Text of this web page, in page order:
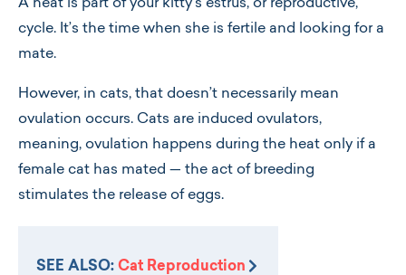
A heat is part of your kitty’s estrus, or reproductive,
cycle. It’s the time when she is fertile and looking for a
mate.
However, in cats, that doesn’t necessarily mean
ovulation occurs. Cats are induced ovulators,
meaning, ovulation happens during the heat only if a
female cat has mated — the act of breeding
stimulates the release of eggs.
SEE ALSO: Cat Reproduction